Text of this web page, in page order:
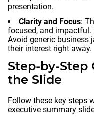
presentation.
Clarity and Focus:
focused, and impactful.
Avoid generic business
their interest right away.
Step-by-Step
the Slide
Follow these key steps
executive summary